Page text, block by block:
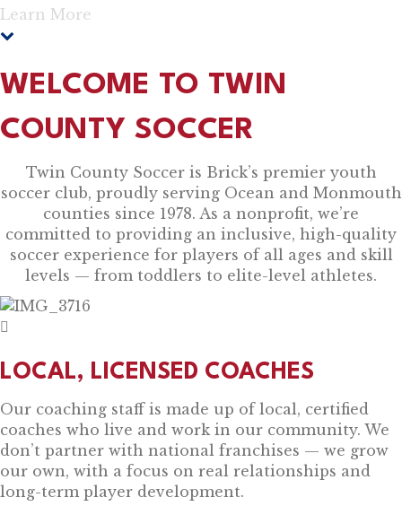
Learn More
WELCOME TO TWIN
COUNTY SOCCER
Twin County Soccer is Brick’s premier youth
soccer club, proudly serving Ocean and Monmouth
counties since 1978. As a nonprofit, we’re
committed to providing an inclusive, high-quality
soccer experience for players of all ages and skill
levels — from toddlers to elite-level athletes.
LOCAL, LICENSED COACHES
Our coaching staff is made up of local, certified
coaches who live and work in our community. We
don’t partner with national franchises — we grow
our own, with a focus on real relationships and
long-term player development.